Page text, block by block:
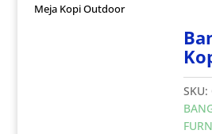
Meja Kopi Outdoor
SKU: